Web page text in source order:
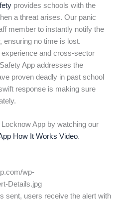
provides schools with the
a threat arises. Our panic
member to instantly notify the
ensuring no time is lost.
and cross-sector
App addresses the
proven deadly in past school
response is making sure
App by watching our
How It Works Video.
wp-
Details.jpg
sent, users receive the alert with